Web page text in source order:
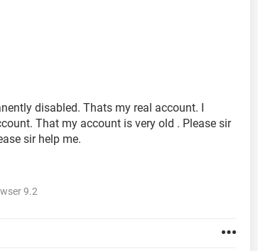
disabled. Thats my real account. I
That my account is very old . Please sir
sir help me.
9.2